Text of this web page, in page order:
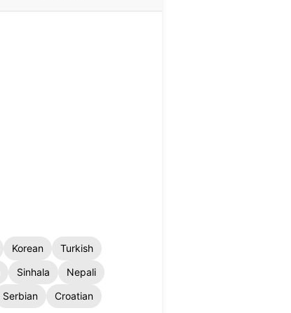
Korean
Turkish
Sinhala
Nepali
Serbian
Croatian